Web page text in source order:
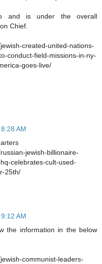
and is under the overall
Chief.
created-united-nations-
conduct-field-missions-in-ny-
goes-live/
AM
jewish-billionaire-
celebrates-cult-used-
25th/
AM
the information in the below
communist-leaders-